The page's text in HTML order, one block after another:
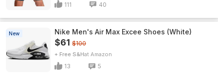
111 40
New Nike Men's Air Max Excee Shoes (White)
$61 $100
+ Free S&H Amazon
13 5